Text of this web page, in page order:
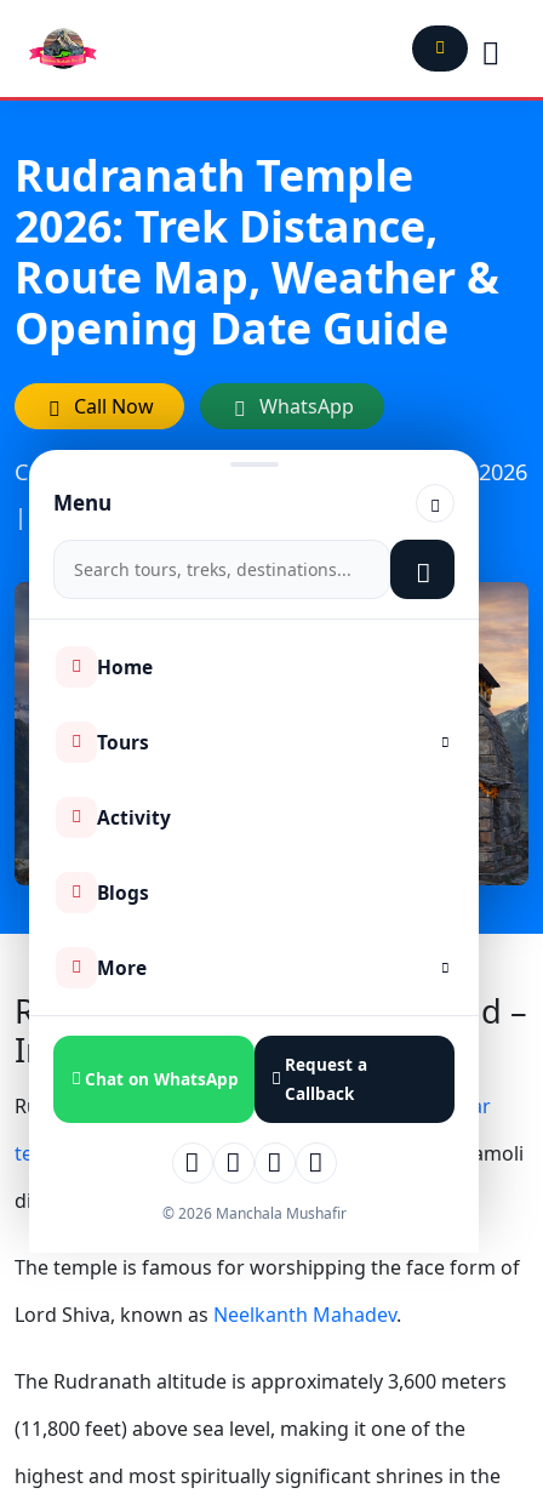
Menu
Home
Tours
Activity
Blogs
More
Chat on WhatsApp
Request a
Callback
© 2026 Manchala Mushafir
Rudranath Temple
2026: Trek Distance,
Route Map, Weather &
Opening Date Guide
Call Now WhatsApp
Category: Travel | Updated On: February 25, 2026
| Published: November 6, 2023
Rudranath Temple Uttarakhand –
Introduction
Rudranath Temple is one of the sacred
Panch Kedar
temples
dedicated to Lord Shiva, located in the Chamoli
district of Uttarakhand.
The temple is famous for worshipping the face form of
Lord Shiva, known as Neelkanth Mahadev.
The Rudranath altitude is approximately 3,600 meters
(11,800 feet) above sea level, making it one of the
highest and most spiritually significant shrines in the